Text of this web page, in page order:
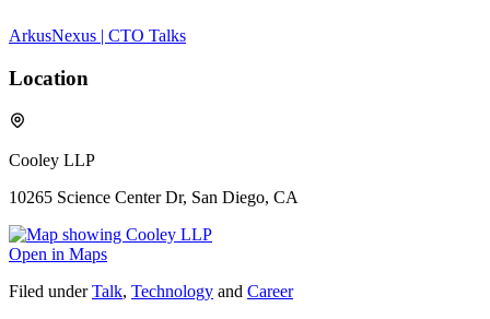
ArkusNexus | CTO Talks
Location
Cooley LLP
10265 Science Center Dr, San Diego, CA
Open in Maps
Filed under Talk, Technology and Career